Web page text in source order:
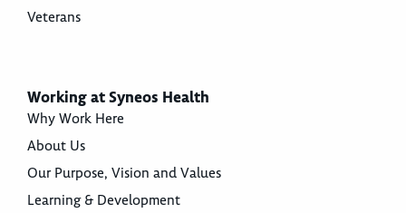
Veterans
Working at Syneos Health
Why Work Here
About Us
Our Purpose, Vision and Values
Learning & Development